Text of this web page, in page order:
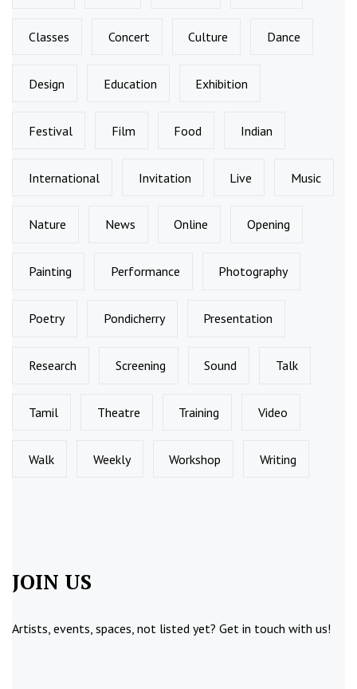
Classes Concert Culture Dance
Design Education Exhibition
Festival Film Food Indian
International Invitation Live Music
Nature News Online Opening
Painting Performance Photography
Poetry Pondicherry Presentation
Research Screening Sound Talk
Tamil Theatre Training Video
Walk Weekly Workshop Writing
JOIN US
Artists, events, spaces, not listed yet? Get in touch with us!